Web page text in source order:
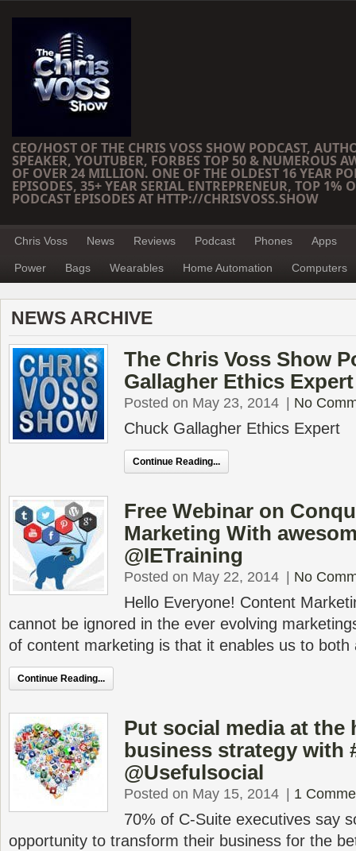
CEO/HOST OF THE CHRIS VOSS SHOW PODCAST,
SPEAKER, YOUTUBER, FORBES TOP 50 & NUMEROUS
OF OVER 24 MILLION. ONE OF THE OLDEST 16 YEAR
EPISODES, 35+ YEAR SERIAL ENTREPRENEUR, TOP 1%
PODCAST EPISODES AT HTTP://CHRISVOSS.SHOW
Chris Voss News Reviews Podcast Phones Apps
Power Bags Wearables Home Automation Computers
NEWS ARCHIVE
The Chris Voss Show
Gallagher Ethics Expert
Posted on May 23, 2014 No
Chuck Gallagher Ethics Expert
Continue Reading...
Free Webinar on
Marketing With
@IETraining
Posted on May 22, 2014 No
Hello Everyone! Content
cannot be ignored in the ever evolving
of content marketing is that it enables us to
Continue Reading...
Put social media at the
business strategy with
@Usefulsocial
Posted on May 15, 2014 1
70% of C-Suite executives say
opportunity to transform their business for the